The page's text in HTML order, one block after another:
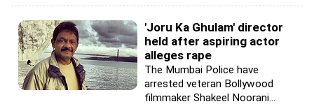
'Joru Ka Ghulam' director
held after aspiring actor
alleges rape
The Mumbai Police have
arrested veteran Bollywood
filmmaker Shakeel Noorani...